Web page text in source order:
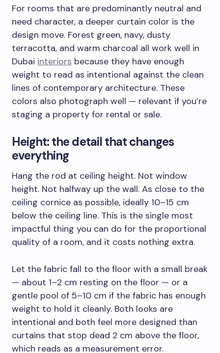
For rooms that are predominantly neutral and
need character, a deeper curtain color is the
design move. Forest green, navy, dusty
terracotta, and warm charcoal all work well in
Dubai interiors because they have enough
weight to read as intentional against the clean
lines of contemporary architecture. These
colors also photograph well — relevant if you’re
staging a property for rental or sale.
Height: the detail that changes
everything
Hang the rod at ceiling height. Not window
height. Not halfway up the wall. As close to the
ceiling cornice as possible, ideally 10–15 cm
below the ceiling line. This is the single most
impactful thing you can do for the proportional
quality of a room, and it costs nothing extra.
Let the fabric fall to the floor with a small break
— about 1–2 cm resting on the floor — or a
gentle pool of 5–10 cm if the fabric has enough
weight to hold it cleanly. Both looks are
intentional and both feel more designed than
curtains that stop dead 2 cm above the floor,
which reads as a measurement error.